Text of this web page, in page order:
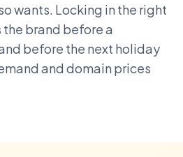
wants. Locking in the right
brand before a
before the next holiday
and domain prices